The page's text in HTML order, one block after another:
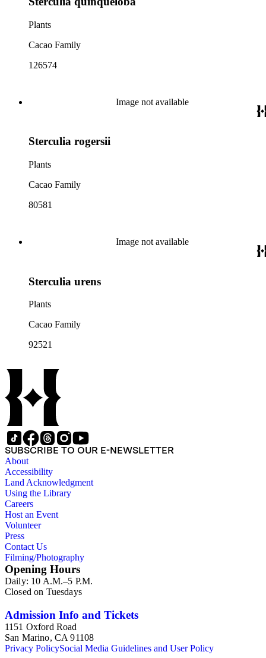
Plants
Cacao Family
126574
Image not available
Sterculia rogersii
Plants
Cacao Family
80581
Image not available
Sterculia urens
Plants
Cacao Family
92521
SUBSCRIBE TO OUR E-NEWSLETTER
About
Accessibility
Land Acknowledgment
Using the Library
Careers
Host an Event
Volunteer
Press
Contact Us
Filming/Photography
Opening Hours
Daily: 10 A.M.–5 P.M.
Closed on Tuesdays
Admission Info and Tickets
1151 Oxford Road
San Marino, CA 91108
Privacy PolicySocial Media Guidelines and User Policy